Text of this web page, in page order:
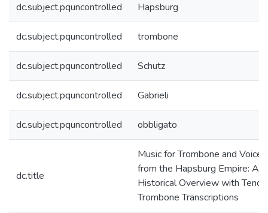
dc.subject.pquncontrolled Hapsburg
dc.subject.pquncontrolled trombone
dc.subject.pquncontrolled Schutz
dc.subject.pquncontrolled Gabrieli
dc.subject.pquncontrolled obbligato
dc.title
Music for Trombone and Voice
from the Hapsburg Empire: An
Historical Overview with Tenor
Trombone Transcriptions